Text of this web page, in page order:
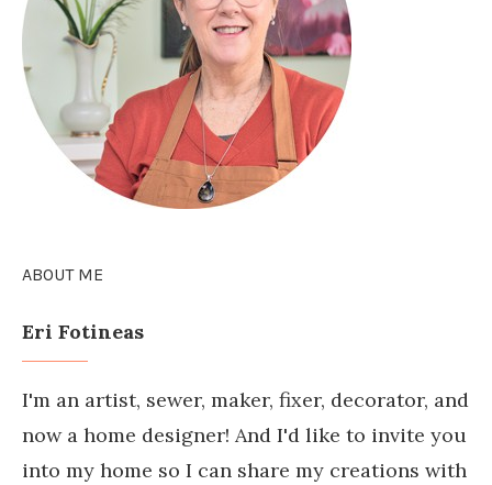
ABOUT ME
Eri Fotineas
I'm an artist, sewer, maker, fixer, decorator, and
now a home designer! And I'd like to invite you
into my home so I can share my creations with